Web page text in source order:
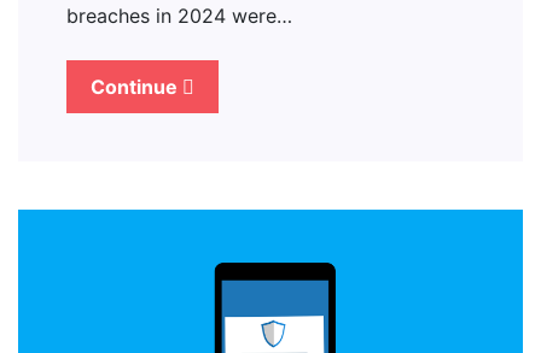
breaches in 2024 were…
Continue